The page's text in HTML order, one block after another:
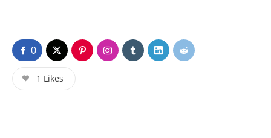
0
1 Likes